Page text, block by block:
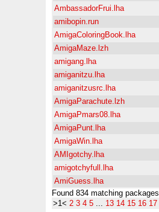
AmbassadorFrui.lha
amibopin.run
AmigaColoringBook.lha
AmigaMaze.lzh
amigang.lha
amiganitzu.lha
amiganitzusrc.lha
AmigaParachute.lzh
AmigaPmars08.lha
AmigaPunt.lha
AmigaWin.lha
AMIgotchy.lha
amigotchyfull.lha
AmiGuess.lha
Found 834 matching packages
>1< 2 3 4 5 ... 13 14 15 16 17